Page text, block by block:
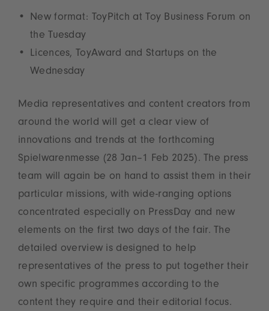
New format: ToyPitch at Toy Business Forum on
the Tuesday
Licences, ToyAward and Startups on the
Wednesday
Media representatives and content creators from
around the world will get a clear view of
innovations and trends at the forthcoming
Spielwarenmesse (28 Jan–1 Feb 2025). The press
team will again be on hand to assist them in their
particular missions, with wide-ranging options
concentrated especially on PressDay and new
elements on the first two days of the fair. The
detailed overview is designed to help
representatives of the press to put together their
own specific programmes according to the
content they require and their editorial focus.